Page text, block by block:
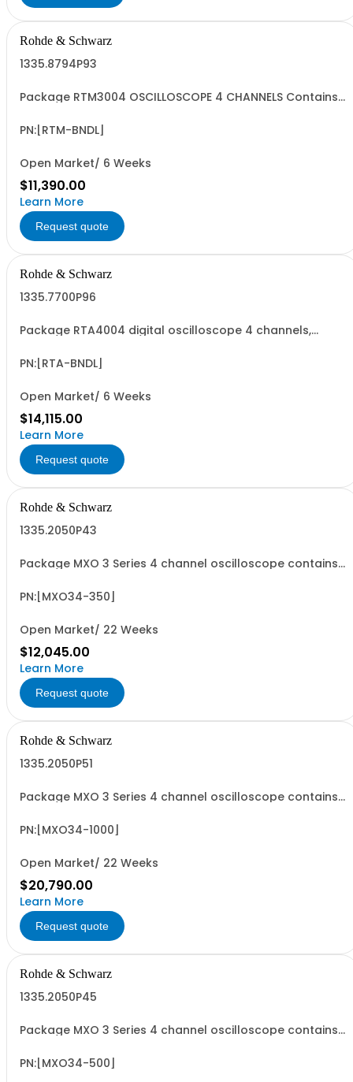
Rohde & Schwarz
1335.8794P93
Package RTM3004 OSCILLOSCOPE 4 CHANNELS Contains
Digital 4 channel oscilloscope, 100 MHz - R&SRTM-B245
PN:[RTM-BNDL]
Open Market/ 6 Weeks
$11,390.00
Learn More
Request quote
Rohde & Schwarz
1335.7700P96
Package RTA4004 digital oscilloscope 4 channels,
R&SRTA4004 oscilloscope 4 channel 200 MHz - R&SRTA-
PN:[RTA-BNDL]
Open Market/ 6 Weeks
$14,115.00
Learn More
Request quote
Rohde & Schwarz
1335.2050P43
Package MXO 3 Series 4 channel oscilloscope contains
R&SMXO34 oscilloscope 4 channels, 100 MHz Bandwidth
PN:[MXO34-350]
Open Market/ 22 Weeks
$12,045.00
Learn More
Request quote
Rohde & Schwarz
1335.2050P51
Package MXO 3 Series 4 channel oscilloscope contains
R&SMXO34 oscilloscope 4 channels, 100 MHz Bandwidth
PN:[MXO34-1000]
Open Market/ 22 Weeks
$20,790.00
Learn More
Request quote
Rohde & Schwarz
1335.2050P45
Package MXO 3 Series 4 channel oscilloscope contains
R&SMXO34 oscilloscope 4 channels, 100 MHz Bandwidth
PN:[MXO34-500]